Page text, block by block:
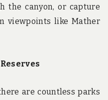
the canyon, or capture
viewpoints like Mather
are countless parks